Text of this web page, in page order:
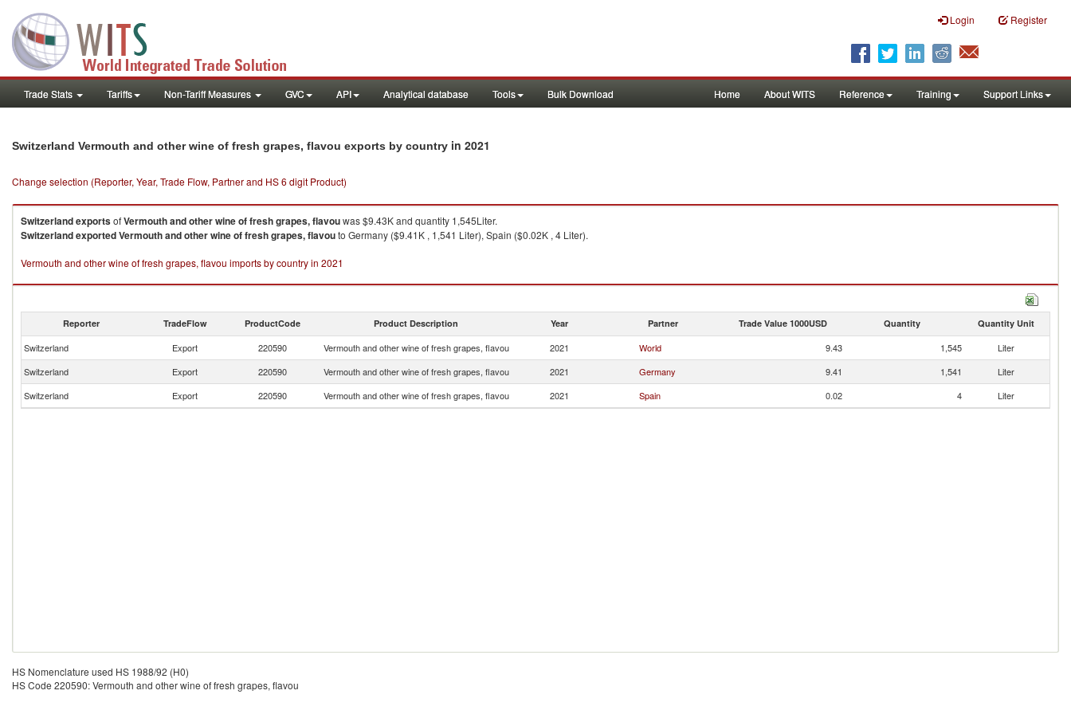
Login Register
Trade Stats Tariffs Non-Tariff Measures GVC API Analytical database Tools Bulk Download Home About WITS Reference Training Support Links
Switzerland Vermouth and other wine of fresh grapes, flavou exports by country in 2021
Change selection (Reporter, Year, Trade Flow, Partner and HS 6 digit Product)
SwitzerlandexportsofVermouth and other wine of fresh grapes, flavouwas $9.43K and quantity 1,545Liter.
SwitzerlandexportedVermouth and other wine of fresh grapes, flavouto Germany ($9.41K , 1,541 Liter), Spain ($0.02K , 4 Liter).
Vermouth and other wine of fresh grapes, flavou imports by country in 2021
Reporter TradeFlow ProductCode Product Description Year Partner Trade Value 1000USD Quantity Quantity Unit
Switzerland Export 220590 Vermouth and other wine of fresh grapes, flavou 2021 World 9.43 1,545
Liter
Switzerland
Export 220590 Vermouth and other wine of fresh grapes, flavou 2021 Germany 9.41 1,541
Liter
Switzerland
Export 220590 Vermouth and other wine of fresh grapes, flavou 2021 Spain 0.02 4 Liter
HS Nomenclature used HS 1988/92 (H0)
HS Code 220590: Vermouth and other wine of fresh grapes, flavou